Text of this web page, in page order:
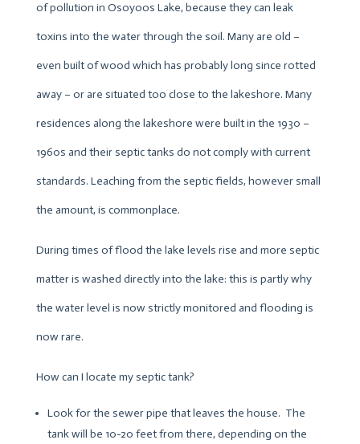
of pollution in Osoyoos Lake, because they can leak
toxins into the water through the soil. Many are old –
even built of wood which has probably long since rotted
away – or are situated too close to the lakeshore. Many
residences along the lakeshore were built in the 1930 –
1960s and their septic tanks do not comply with current
standards. Leaching from the septic fields, however small
the amount, is commonplace.
During times of flood the lake levels rise and more septic
matter is washed directly into the lake: this is partly why
the water level is now strictly monitored and flooding is
now rare.
How can I locate my septic tank?
Look for the sewer pipe that leaves the house. The
tank will be 10-20 feet from there, depending on the